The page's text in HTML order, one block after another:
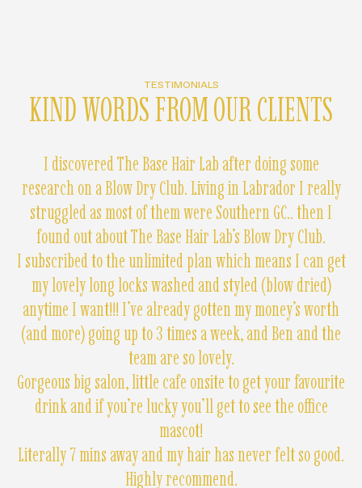
TESTIMONIALS
KIND WORDS FROM OUR CLIENTS
I discovered The Base Hair Lab after doing some
research on a Blow Dry Club. Living in Labrador I really
struggled as most of them were Southern GC.. then I
found out about The Base Hair Lab’s Blow Dry Club.
I subscribed to the unlimited plan which means I can get
my lovely long locks washed and styled (blow dried)
anytime I want!!! I’ve already gotten my money’s worth
(and more) going up to 3 times a week, and Ben and the
team are so lovely.
Gorgeous big salon, little cafe onsite to get your favourite
drink and if you’re lucky you’ll get to see the office
mascot!
Literally 7 mins away and my hair has never felt so good.
Highly recommend.